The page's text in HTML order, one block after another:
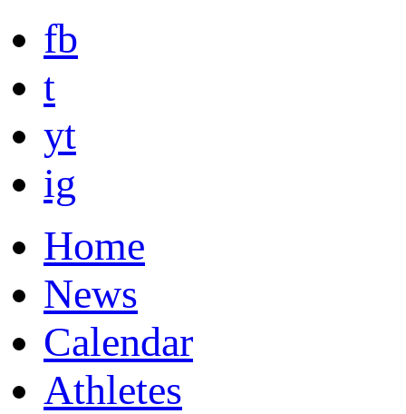
fb
t
yt
ig
Home
News
Calendar
Athletes